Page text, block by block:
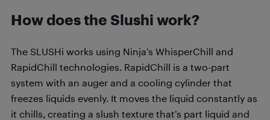
How does the Slushi work?
The SLUSHi works using Ninja’s WhisperChill and
RapidChill technologies. RapidChill is a two-part
system with an auger and a cooling cylinder that
freezes liquids evenly. It moves the liquid constantly as
it chills, creating a slush texture that’s part liquid and